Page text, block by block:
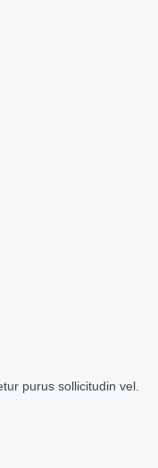
purus sollicitudin vel.